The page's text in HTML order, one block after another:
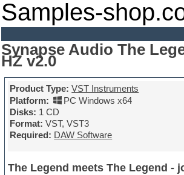
Samples-
Synapse Audio The
HZ v2.0
Product Type: VST Instruments
Platform:
PC Windows x64
Disks: 1 CD
Format: VST, VST3
Required: DAW Software
The Legend meets The Legend -